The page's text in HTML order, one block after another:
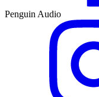
Penguin Audio